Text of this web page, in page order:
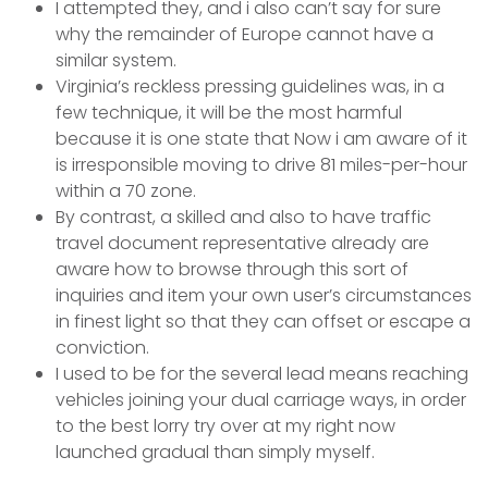
I attempted they, and i also can’t say for sure
why the remainder of Europe cannot have a
similar system.
Virginia’s reckless pressing guidelines was, in a
few technique, it will be the most harmful
because it is one state that Now i am aware of it
is irresponsible moving to drive 81 miles-per-hour
within a 70 zone.
By contrast, a skilled and also to have traffic
travel document representative already are
aware how to browse through this sort of
inquiries and item your own user’s circumstances
in finest light so that they can offset or escape a
conviction.
I used to be for the several lead means reaching
vehicles joining your dual carriage ways, in order
to the best lorry try over at my right now
launched gradual than simply myself.